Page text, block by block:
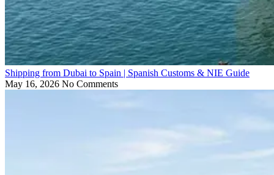
Shipping from Dubai to Spain | Spanish Customs & NIE Guide
May 16, 2026 No Comments